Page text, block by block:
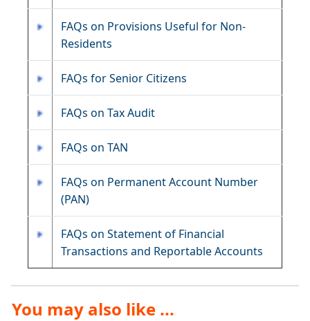
FAQs on Provisions Useful for Non-
Residents
FAQs for Senior Citizens
FAQs on Tax Audit
FAQs on TAN
FAQs on Permanent Account Number
(PAN)
FAQs on Statement of Financial
Transactions and Reportable Accounts
You may also like ...